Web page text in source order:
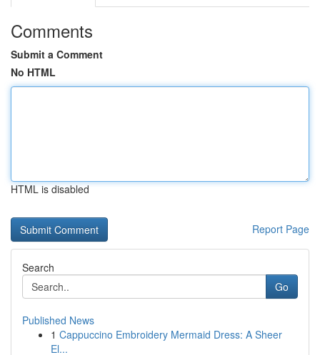
Comments
Submit a Comment
No HTML
HTML is disabled
Report Page
Search
Go
Published News
1 Cappuccino Embroidery Mermaid Dress: A Sheer
El...